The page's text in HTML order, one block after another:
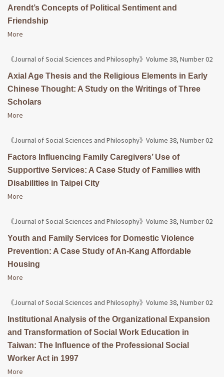
Arendt’s Concepts of Political Sentiment and
Friendship
More
《Journal of Social Sciences and Philosophy》Volume 38, Number 02
Axial Age Thesis and the Religious Elements in Early
Chinese Thought: A Study on the Writings of Three
Scholars
More
《Journal of Social Sciences and Philosophy》Volume 38, Number 02
Factors Influencing Family Caregivers’ Use of
Supportive Services: A Case Study of Families with
Disabilities in Taipei City
More
《Journal of Social Sciences and Philosophy》Volume 38, Number 02
Youth and Family Services for Domestic Violence
Prevention: A Case Study of An-Kang Affordable
Housing
More
《Journal of Social Sciences and Philosophy》Volume 38, Number 02
Institutional Analysis of the Organizational Expansion
and Transformation of Social Work Education in
Taiwan: The Influence of the Professional Social
Worker Act in 1997
More